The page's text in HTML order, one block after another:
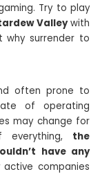
Try to play
Valleywith
why surrender to
often prone to
of operating
may change for
the
have any
companies